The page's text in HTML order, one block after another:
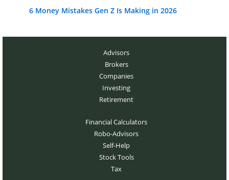
6 Money Mistakes Gen Z Is Making in 2026
Advisors
Brokers
Companies
Investing
Retirement
Financial Calculators
Robo-Advisors
Self-Help
Stock Tools
Tax